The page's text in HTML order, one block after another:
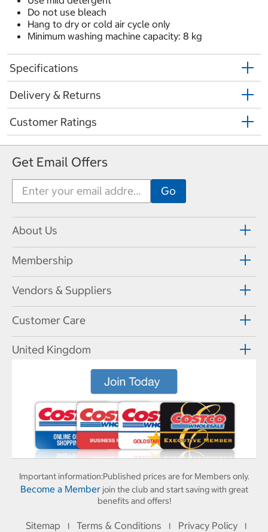
Do not use bleach
Hang to dry or cold air cycle only
Minimum washing machine capacity: 8 kg
Specifications
Delivery & Returns
Customer Ratings
Get Email Offers
About Us
Membership
Vendors & Suppliers
Customer Care
United Kingdom
Important information:Published prices are for Members only.
Become a Memberjoin the club and start saving with great
benefits and offers!
Sitemap I Terms & Conditions I Privacy Policy I